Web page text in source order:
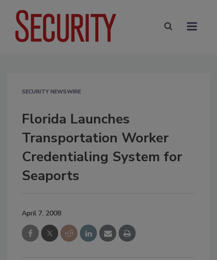
SECURITY NEWSWIRE
Florida Launches
Transportation Worker
Credentialing System for
Seaports
April 7, 2008